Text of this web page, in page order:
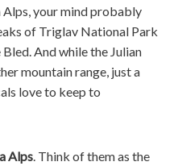
Alps, your mind probably
of Triglav National Park
And while the Julian
mountain range, just a
love to keep to
Alps . Think of them as the